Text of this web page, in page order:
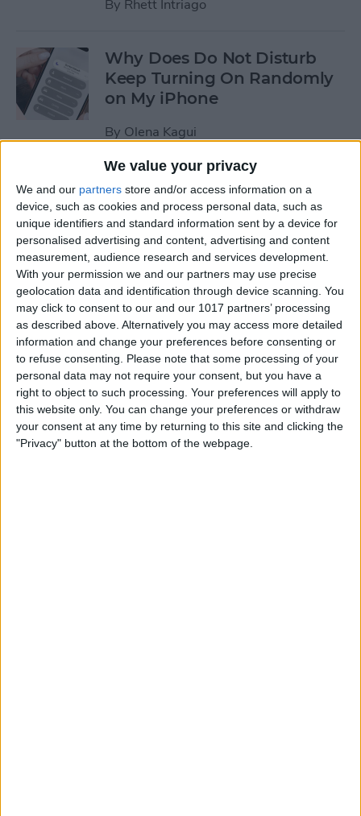
We value your privacy
We and our partners store and/or access information on a
device, such as cookies and process personal data, such as
unique identifiers and standard information sent by a device for
personalised advertising and content, advertising and content
measurement, audience research and services development.
With your permission we and our partners may use precise
geolocation data and identification through device scanning. You
may click to consent to our and our 1017 partners’ processing
as described above. Alternatively you may access more detailed
information and change your preferences before consenting or
to refuse consenting. Please note that some processing of your
personal data may not require your consent, but you have a
right to object to such processing. Your preferences will apply to
this website only. You can change your preferences or withdraw
your consent at any time by returning to this site and clicking the
"Privacy" button at the bottom of the webpage.
By Rhett Intriago
Why Does Do Not Disturb
Keep Turning On Randomly
on My iPhone
By Olena Kagui
How to Track Steps on
iPhone & iPad
ByLeanne Hays
How to Copy a Note on
iPhone in Just 3 Steps
ByRachel Needell
How to Hide Specific Photos
of People on iPhone
ByConner Carey